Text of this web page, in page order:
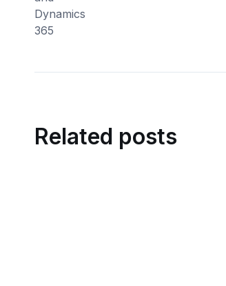
Related posts